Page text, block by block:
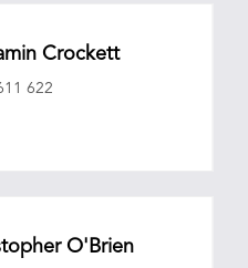
Crockett
622
O'Brien